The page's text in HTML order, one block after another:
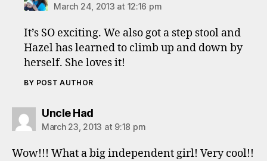
March 24, 2013 at 12:16 pm
It’s SO exciting. We also got a step stool and
Hazel has learned to climb up and down by
herself. She loves it!
BY POST AUTHOR
Uncle Hadsays:
March 23, 2013 at 9:18 pm
Wow!!! What a big independent girl! Very cool!!